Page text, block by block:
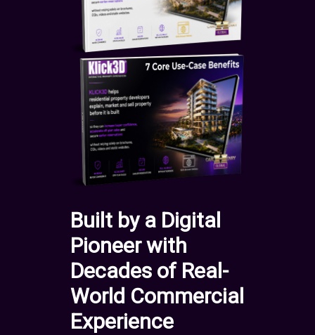
Built by a Digital
Pioneer with
Decades of Real-
World Commercial
Experience